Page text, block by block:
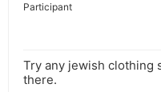
Participant
Try any jewish clothing
there.